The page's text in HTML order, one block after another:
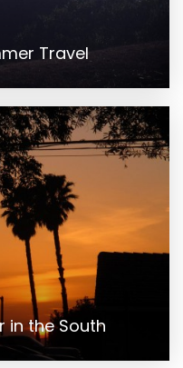
Travel
in the South